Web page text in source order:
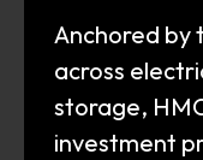
Anchored by
across
storage,
investment